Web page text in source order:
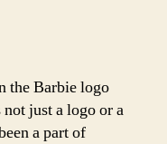
the Barbie logo
just a logo or a
a part of